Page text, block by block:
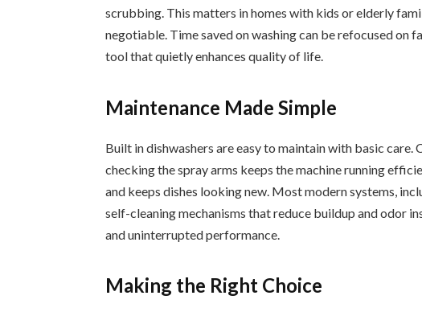
scrubbing. This matters in homes with kids or elderly
negotiable. Time saved on washing can be refocused on
tool that quietly enhances quality of life.
Maintenance Made Simple
Built in dishwashers are easy to maintain with basic care.
checking the spray arms keeps the machine running
and keeps dishes looking new. Most modern systems,
self-cleaning mechanisms that reduce buildup and odor
and uninterrupted performance.
Making the Right Choice